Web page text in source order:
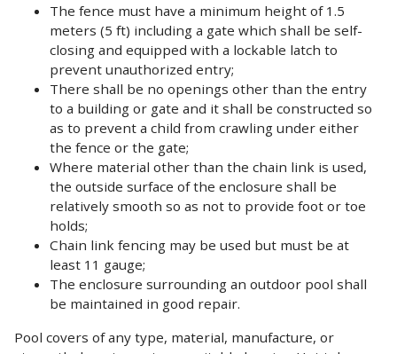
The fence must have a minimum height of 1.5
meters (5 ft) including a gate which shall be self-
closing and equipped with a lockable latch to
prevent unauthorized entry;
There shall be no openings other than the entry
to a building or gate and it shall be constructed so
as to prevent a child from crawling under either
the fence or the gate;
Where material other than the chain link is used,
the outside surface of the enclosure shall be
relatively smooth so as not to provide foot or toe
holds;
Chain link fencing may be used but must be at
least 11 gauge;
The enclosure surrounding an outdoor pool shall
be maintained in good repair.
Pool covers of any type, material, manufacture, or